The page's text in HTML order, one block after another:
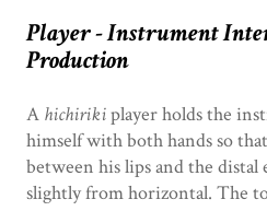
Player - Instrument
Production
A hichirikiplayer holds the
himself with both hands so
between his lips and the
slightly from horizontal. The